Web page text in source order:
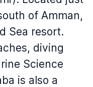
of Amman,
Sea resort.
diving
Science
is also a